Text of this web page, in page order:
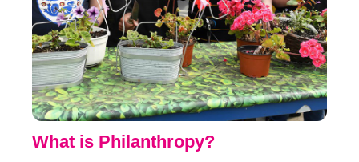
What is Philanthropy?